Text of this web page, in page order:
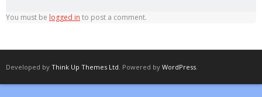
You must be logged in to post a comment.
Developed by Think Up Themes Ltd. Powered by WordPress.